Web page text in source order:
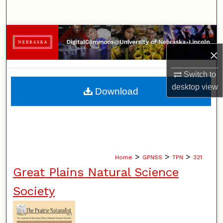
×
Switch to
desktopview
Browse Collections
My Account
About
Home > GPNSS > TPN > 321
Great Plains Natural Science
Society
Download